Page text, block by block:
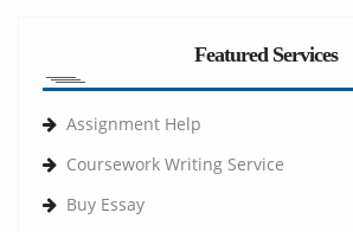
Featured Services
Assignment Help
Coursework Writing Service
Buy Essay